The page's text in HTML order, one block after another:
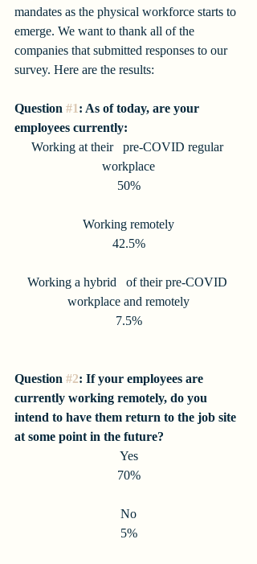
mandates as the physical workforce starts to
emerge. We want to thank all of the
companies that submitted responses to our
survey. Here are the results:
Question #1: As of today, are your
employees currently:
Working at their   pre-COVID regular
workplace
50%
Working remotely
42.5%
Working a hybrid   of their pre-COVID
workplace and remotely
7.5%
Question #2: If your employees are
currently working remotely, do you
intend to have them return to the job site
at some point in the future?
Yes
70%
No
5%